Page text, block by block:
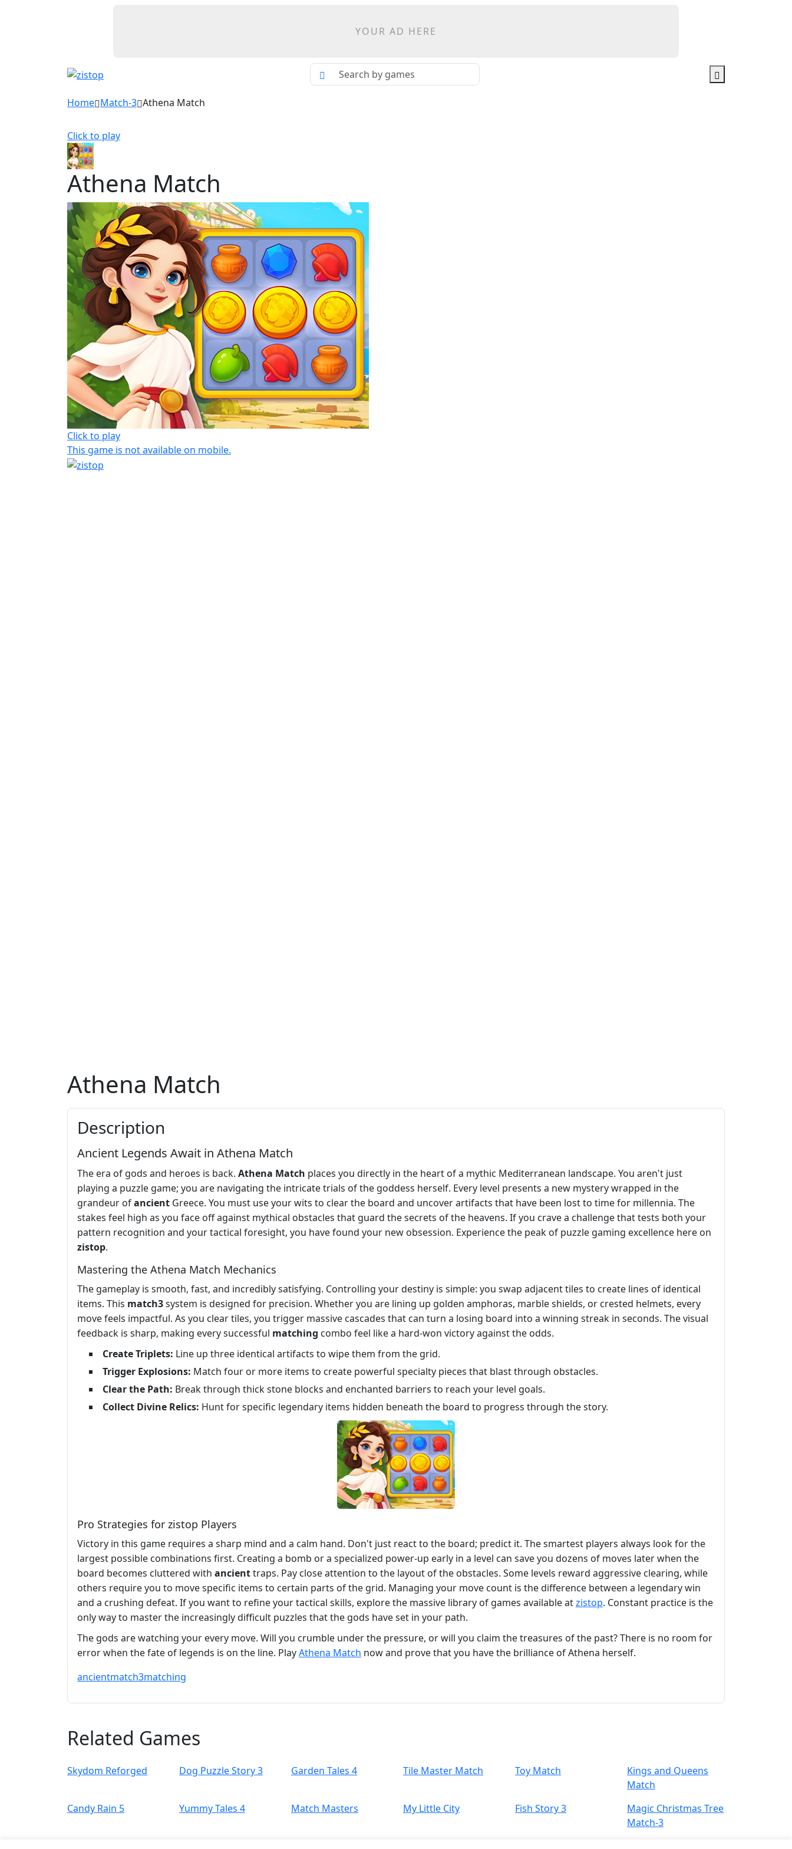
YOUR AD HERE
Home Match-3 Athena Match
Click to play
Athena Match
Click to play
This game is not available on mobile.
Athena Match
Description
Ancient Legends Await in Athena Match
The era of gods and heroes is back. Athena Match places you directly in the heart of a mythic Mediterranean landscape. You aren't just
playing a puzzle game; you are navigating the intricate trials of the goddess herself. Every level presents a new mystery wrapped in the
grandeur ofancient Greece. You must use your wits to clear the board and uncover artifacts that have been lost to time for millennia. The
stakes feel high as you face off against mythical obstacles that guard the secrets of the heavens. If you crave a challenge that tests both your
pattern recognition and your tactical foresight, you have found your new obsession. Experience the peak of puzzle gaming excellence here on
zistop.
Mastering the Athena Match Mechanics
The gameplay is smooth, fast, and incredibly satisfying. Controlling your destiny is simple: you swap adjacent tiles to create lines of identical
items. This match3system is designed for precision. Whether you are lining up golden amphoras, marble shields, or crested helmets, every
move feels impactful. As you clear tiles, you trigger massive cascades that can turn a losing board into a winning streak in seconds. The visual
feedback is sharp, making every successful matching combo feel like a hard-won victory against the odds.
Create Triplets: Line up three identical artifacts to wipe them from the grid.
Trigger Explosions: Match four or more items to create powerful specialty pieces that blast through obstacles.
Clear the Path: Break through thick stone blocks and enchanted barriers to reach your level goals.
Collect Divine Relics: Hunt for specific legendary items hidden beneath the board to progress through the story.
Pro Strategies for zistop Players
Victory in this game requires a sharp mind and a calm hand. Don't just react to the board; predict it. The smartest players always look for the
largest possible combinations first. Creating a bomb or a specialized power-up early in a level can save you dozens of moves later when the
board becomes cluttered with ancienttraps. Pay close attention to the layout of the obstacles. Some levels reward aggressive clearing, while
others require you to move specific items to certain parts of the grid. Managing your move count is the difference between a legendary win
and a crushing defeat. If you want to refine your tactical skills, explore the massive library of games available atzistop. Constant practice is the
only way to master the increasingly difficult puzzles that the gods have set in your path.
The gods are watching your every move. Will you crumble under the pressure, or will you claim the treasures of the past? There is no room for
error when the fate of legends is on the line. PlayAthena Match now and prove that you have the brilliance of Athena herself.
ancientmatch3matching
Related Games
Skydom Reforged Dog Puzzle Story 3 Garden Tales 4 Tile Master Match Toy Match
Kings and Queens
Match
Candy Rain 5
Yummy Tales 4 Match Masters My Little City Fish Story 3
Magic Christmas Tree
Match-3